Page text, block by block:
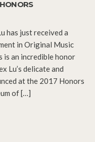
has just received a
in Original Music
is an incredible honor
Lu’s delicate and
at the 2017 Honors
of […]